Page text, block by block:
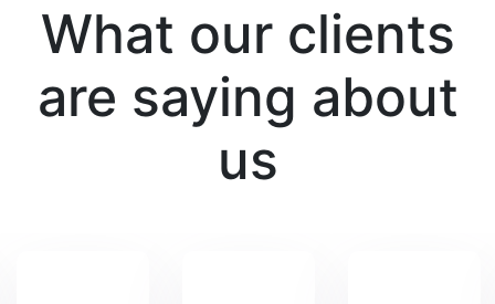
What our clients
are saying about
us